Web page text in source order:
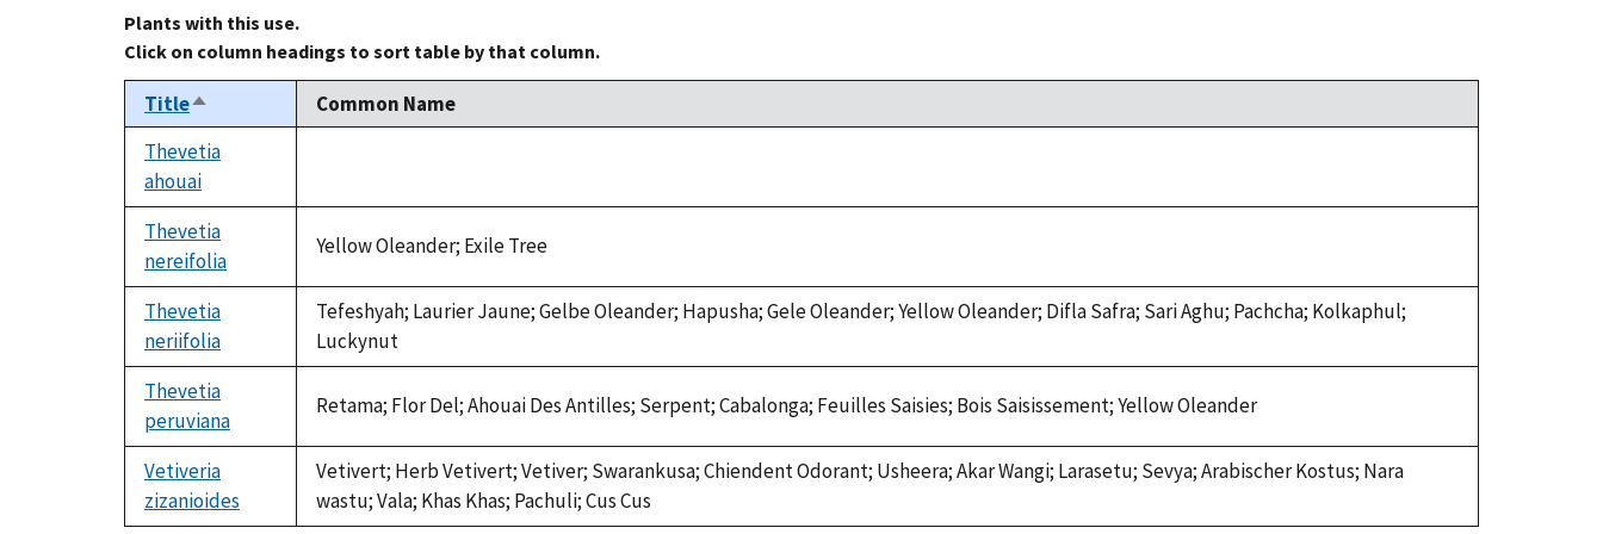
Plants with this use.
Click on column headings to sort table by that column.
TitleSort
descending
Common Name
Thevetia
ahouai
available
Thevetia
nereifolia
Yellow Oleander; Exile Tree
Thevetia
neriifolia
Tefeshyah; Laurier Jaune; Gelbe Oleander; Hapusha; Gele Oleander; Yellow Oleander; Difla Safra; Sari Aghu; Pachcha; Kolkaphul;
Luckynut
Thevetia
peruviana
Retama; Flor Del; Ahouai Des Antilles; Serpent; Cabalonga; Feuilles Saisies; Bois Saisissement; Yellow Oleander
Vetiveria
zizanioides
Vetivert; Herb Vetivert; Vetiver; Swarankusa; Chiendent Odorant; Usheera; Akar Wangi; Larasetu; Sevya; Arabischer Kostus; Nara
wastu; Vala; Khas Khas; Pachuli; Cus Cus